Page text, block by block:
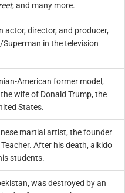
, and many more.
actor, director, and producer,
in the television
American former model,
wife of Donald Trump, the
States.
martial artist, the founder
After his death, aikido
students.
was destroyed by an